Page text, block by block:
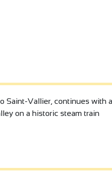
Saint-Vallier, continues with
on a historic steam train